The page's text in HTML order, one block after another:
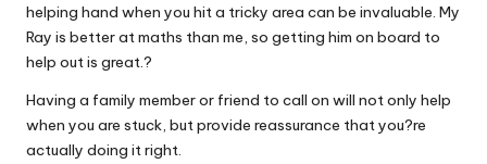
helping hand when you hit a tricky area can be invaluable. My
Ray is better at maths than me, so getting him on board to
help out is great.?
Having a family member or friend to call on will not only help
when you are stuck, but provide reassurance that you?re
actually doing it right.